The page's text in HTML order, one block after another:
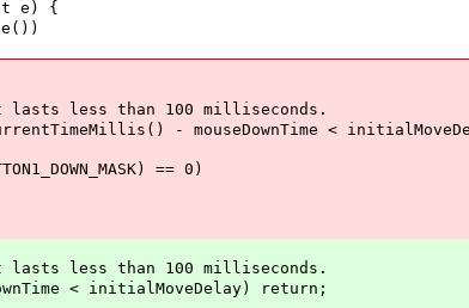
e) {
less than 100 milliseconds.
- mouseDownTime <
== 0)
less than 100 milliseconds.
< initialMoveDelay) return;